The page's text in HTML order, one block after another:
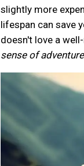
slightly more
lifespan can save
doesn't love a
sense of adventure